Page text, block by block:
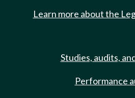
Learn more about the
Studies, audits,
Performance